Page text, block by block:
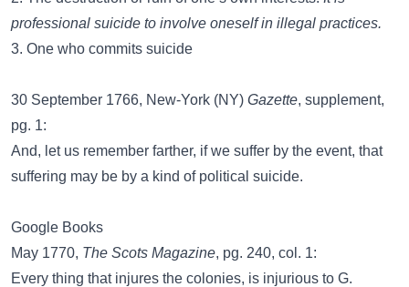
professional suicide to involve oneself in illegal practices.
3. One who commits suicide
30 September 1766, New-York (NY) Gazette, supplement,
pg. 1:
And, let us remember farther, if we suffer by the event, that
suffering may be by a kind of political suicide.
Google Books
May 1770, The Scots Magazine, pg. 240, col. 1:
Every thing that injures the colonies, is injurious to G.